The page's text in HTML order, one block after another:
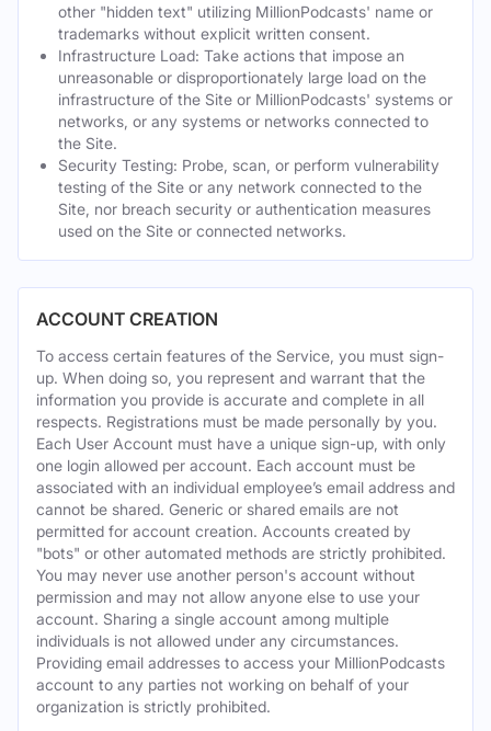
other "hidden text" utilizing MillionPodcasts' name or
trademarks without explicit written consent.
Infrastructure Load: Take actions that impose an
unreasonable or disproportionately large load on the
infrastructure of the Site or MillionPodcasts' systems or
networks, or any systems or networks connected to
the Site.
Security Testing: Probe, scan, or perform vulnerability
testing of the Site or any network connected to the
Site, nor breach security or authentication measures
used on the Site or connected networks.
ACCOUNT CREATION
To access certain features of the Service, you must sign-
up. When doing so, you represent and warrant that the
information you provide is accurate and complete in all
respects. Registrations must be made personally by you.
Each User Account must have a unique sign-up, with only
one login allowed per account. Each account must be
associated with an individual employee’s email address and
cannot be shared. Generic or shared emails are not
permitted for account creation. Accounts created by
"bots" or other automated methods are strictly prohibited.
You may never use another person's account without
permission and may not allow anyone else to use your
account. Sharing a single account among multiple
individuals is not allowed under any circumstances.
Providing email addresses to access your MillionPodcasts
account to any parties not working on behalf of your
organization is strictly prohibited.